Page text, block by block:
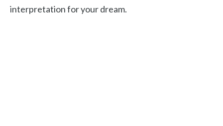
interpretation for your dream.